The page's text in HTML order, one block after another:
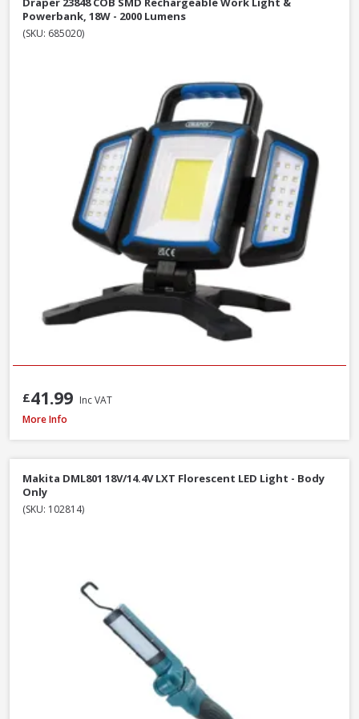
Powerbank, 18W - 2000 Lumens
(SKU: 685020)
£41.99 Inc VAT
Draper 13885 230V LED Rechargeable Tripod Site Light, 50W - 5000
More Info
Makita DML801 18V/14.4V LXT Florescent LED Light - Body
Only
(SKU: 102814)